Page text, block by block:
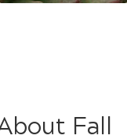
Fall